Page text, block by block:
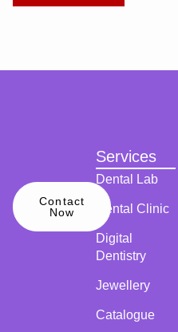
Contact
Now
Services
Dental Lab
Dental Clinic
Digital
Dentistry
Jewellery
Catalogue